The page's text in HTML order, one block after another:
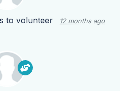
to volunteer 12 months ago